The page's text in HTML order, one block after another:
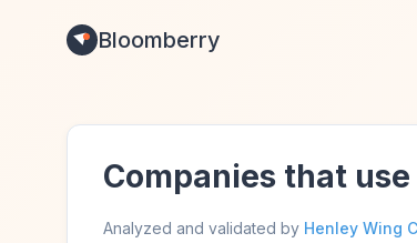
Bloomberry
Companies that use
Analyzed and validated by Henley Wing